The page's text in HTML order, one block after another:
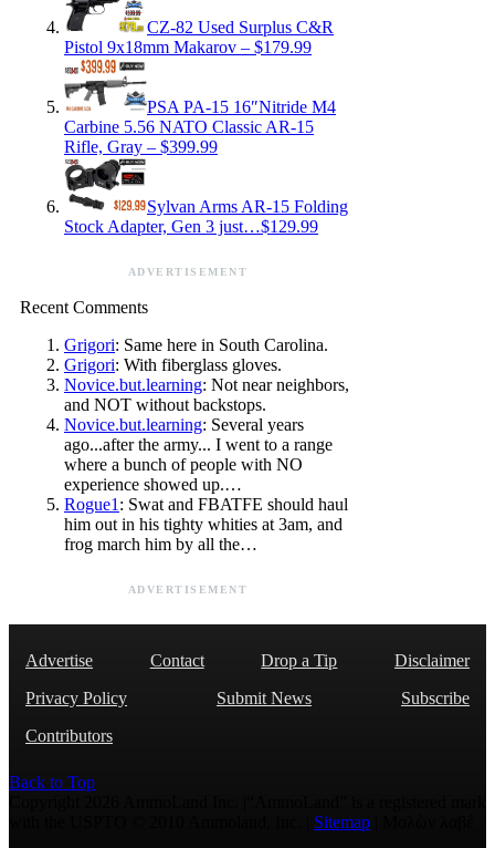
CZ-82 Used Surplus C&R
Pistol 9x18mm Makarov – $179.99
PSA PA-15 16″Nitride M4
Carbine 5.56 NATO Classic AR-15
Rifle, Gray – $399.99
Sylvan Arms AR-15 Folding
Stock Adapter, Gen 3 just…$129.99
ADVERTISEMENT
Recent Comments
Grigori: Same here in South Carolina.
Grigori: With fiberglass gloves.
Novice.but.learning: Not near neighbors,
and NOT without backstops.
Novice.but.learning: Several years
ago...after the army... I went to a range
where a bunch of people with NO
experience showed up.…
Rogue1 : Swat and FBATFE should haul
him out in his tighty whities at 3am, and
frog march him by all the…
ADVERTISEMENT
Advertise Contact Drop a Tip
Disclaimer
Privacy Policy
Submit News
Subscribe
Contributors
Back to Top
Sitemap